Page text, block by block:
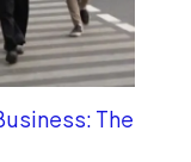
The